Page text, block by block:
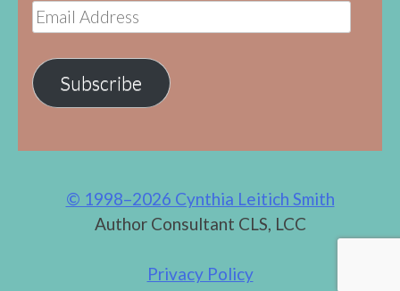
Email
Address
Subscribe
© 1998–2026 Cynthia Leitich Smith
Author Consultant CLS, LCC
Privacy Policy